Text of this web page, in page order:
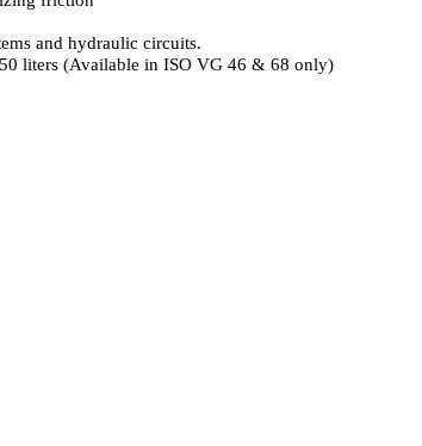
and hydraulic circuits.
liters (Available in ISO VG 46 & 68 only)